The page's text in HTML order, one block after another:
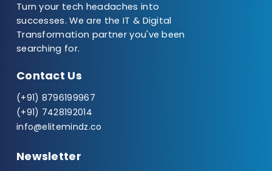
Turn your tech headaches into
successes. We are the IT & Digital
Transformation partner you've been
searching for.
Contact Us
(+91) 8796199967
(+91) 7428192014
info@elitemindz.co
Newsletter